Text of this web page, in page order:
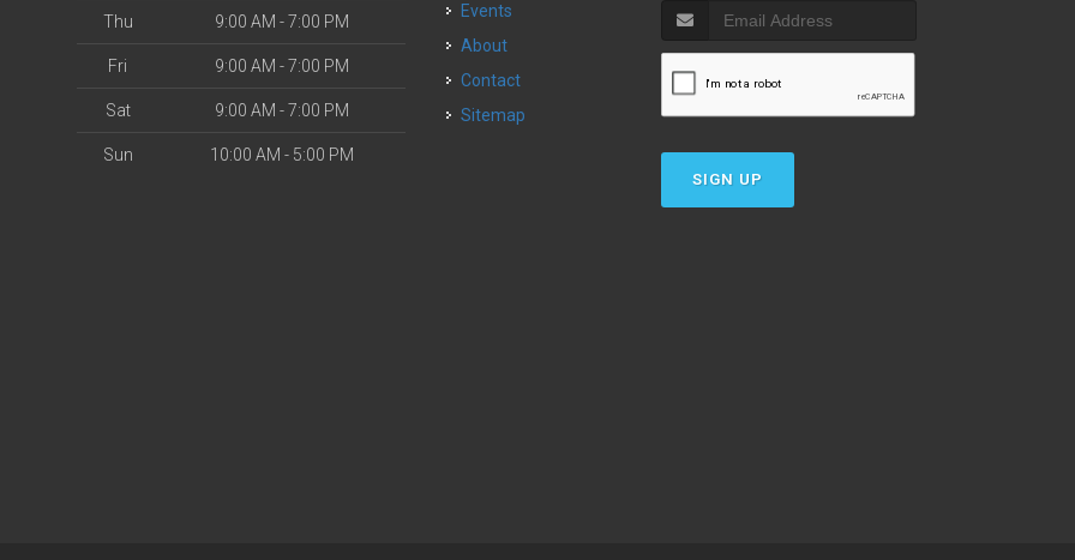
Thu 9:00 AM - 7:00 PM
Fri 9:00 AM - 7:00 PM
Sat 9:00 AM - 7:00 PM
Sun 10:00 AM - 5:00 PM
Events
About
Contact
Sitemap
SIGN UP